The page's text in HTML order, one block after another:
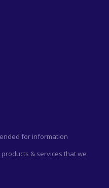
for information
& services that we